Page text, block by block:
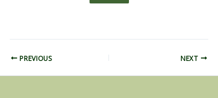
PREVIOUS NEXT